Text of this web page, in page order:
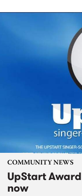
COMMUNITY NEWS
UpStart
now